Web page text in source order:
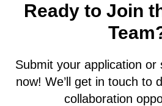
Ready to Join
Submit your application or
now! We’ll get in touch to
collaboration